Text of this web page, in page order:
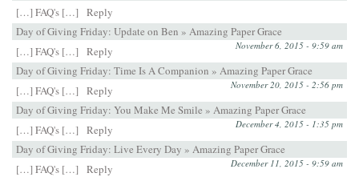
[…] FAQ's […]
Reply
Day of Giving Friday: Update on Ben » Amazing Paper Grace
November 6, 2015 - 9:59 am
[…] FAQ's […]
Reply
Day of Giving Friday: Time Is A Companion » Amazing Paper Grace
November 20, 2015 - 2:56 pm
[…] FAQ's […]
Reply
Day of Giving Friday: You Make Me Smile » Amazing Paper Grace
December 4, 2015 - 1:35 pm
[…] FAQ's […]
Reply
Day of Giving Friday: Live Every Day » Amazing Paper Grace
December 11, 2015 - 9:59 am
[…] FAQ's […]
Reply